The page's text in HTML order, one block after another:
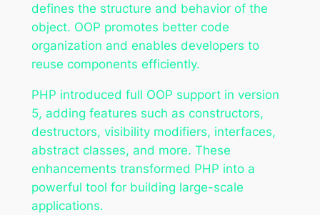
defines the structure and behavior of the
object. OOP promotes better code
organization and enables developers to
reuse components efficiently.
PHP introduced full OOP support in version
5, adding features such as constructors,
destructors, visibility modifiers, interfaces,
abstract classes, and more. These
enhancements transformed PHP into a
powerful tool for building large-scale
applications.